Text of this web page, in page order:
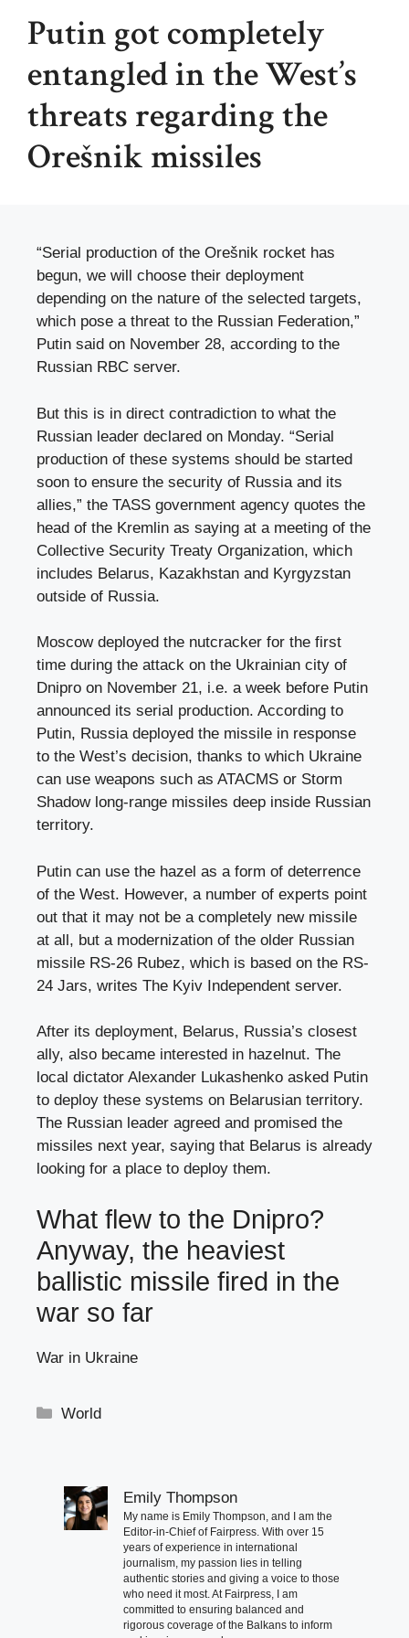
Putin got completely
entangled in the West’s
threats regarding the
Orešnik missiles
“Serial production of the Orešnik rocket has
begun, we will choose their deployment
depending on the nature of the selected targets,
which pose a threat to the Russian Federation,”
Putin said on November 28, according to the
Russian RBC server.
But this is in direct contradiction to what the
Russian leader declared on Monday. “Serial
production of these systems should be started
soon to ensure the security of Russia and its
allies,” the TASS government agency quotes the
head of the Kremlin as saying at a meeting of the
Collective Security Treaty Organization, which
includes Belarus, Kazakhstan and Kyrgyzstan
outside of Russia.
Moscow deployed the nutcracker for the first
time during the attack on the Ukrainian city of
Dnipro on November 21, i.e. a week before Putin
announced its serial production. According to
Putin, Russia deployed the missile in response
to the West’s decision, thanks to which Ukraine
can use weapons such as ATACMS or Storm
Shadow long-range missiles deep inside Russian
territory.
Putin can use the hazel as a form of deterrence
of the West. However, a number of experts point
out that it may not be a completely new missile
at all, but a modernization of the older Russian
missile RS-26 Rubez, which is based on the RS-
24 Jars, writes The Kyiv Independent server.
After its deployment, Belarus, Russia’s closest
ally, also became interested in hazelnut. The
local dictator Alexander Lukashenko asked Putin
to deploy these systems on Belarusian territory.
The Russian leader agreed and promised the
missiles next year, saying that Belarus is already
looking for a place to deploy them.
What flew to the Dnipro?
Anyway, the heaviest
ballistic missile fired in the
war so far
War in Ukraine
Categories
World
Emily Thompson
My name is Emily Thompson, and I am the
Editor-in-Chief of Fairpress. With over 15
years of experience in international
journalism, my passion lies in telling
authentic stories and giving a voice to those
who need it most. At Fairpress, I am
committed to ensuring balanced and
rigorous coverage of the Balkans to inform